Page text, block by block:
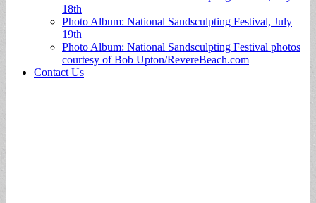
18th
Photo Album: National Sandsculpting Festival, July
19th
Photo Album: National Sandsculpting Festival photos
courtesy of Bob Upton/RevereBeach.com
Contact Us